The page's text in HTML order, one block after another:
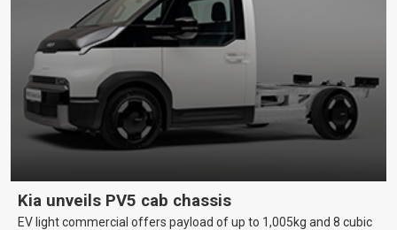
Kia unveils PV5 cab chassis
EV light commercial offers payload of up to 1,005kg and 8 cubic